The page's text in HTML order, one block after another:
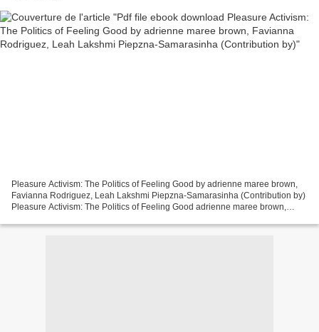
Pleasure Activism: The Politics of Feeling Good by adrienne maree brown,
Favianna Rodriguez, Leah Lakshmi Piepzna-Samarasinha (Contribution by)
Pleasure Activism: The Politics of Feeling Good adrienne maree brown,